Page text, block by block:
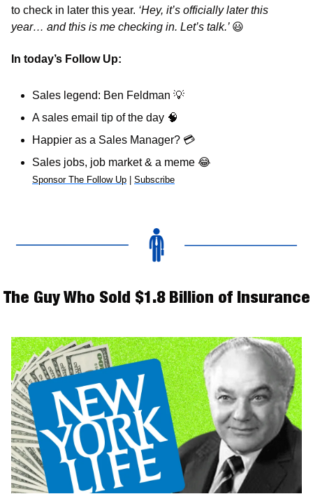
to check in later this year. ‘Hey, it’s officially later this
year… and this is me checking in. Let’s talk.’ 😃
In today’s Follow Up:
Sales legend: Ben Feldman 💡
A sales email tip of the day 🧠
Happier as a Sales Manager? 💳
Sales jobs, job market & a meme 😂
Sponsor The Follow Up Subscribe
The Guy Who Sold $1.8 Billion of Insurance